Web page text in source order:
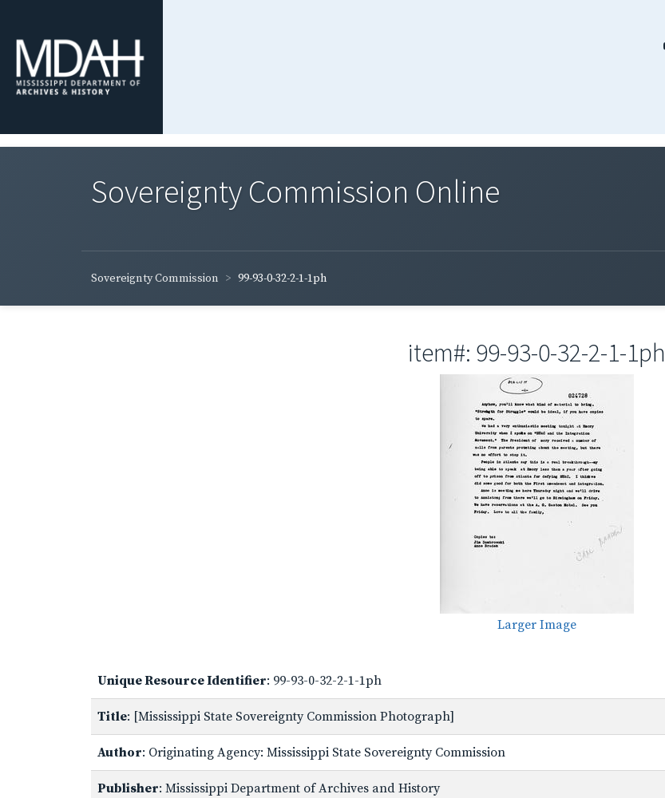
Sovereignty Commission Online
Sovereignty Commission 99-93-0-32-2-1-1ph
item#: 99-93-0-32-2-1-1ph
Larger Image
Unique Resource Identifier: 99-93-0-32-2-1-1ph
Title: [Mississippi State Sovereignty Commission Photograph]
Author: Originating Agency: Mississippi State Sovereignty Commission
Publisher: Mississippi Department of Archives and History